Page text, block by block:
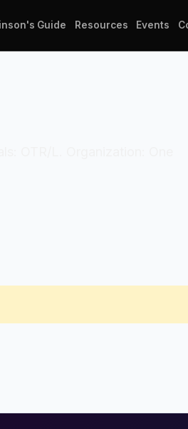
Guide Resources Events